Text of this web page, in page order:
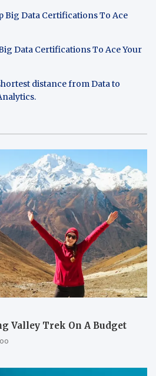
Big Data Certifications To Ace
Data Certifications To Ace Your
distance from Data to
Valley Trek On A Budget